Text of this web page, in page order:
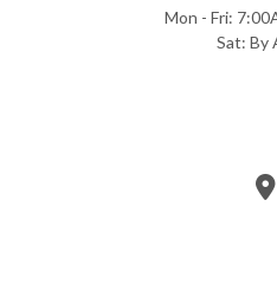
Mon - Fri:
Sat: By